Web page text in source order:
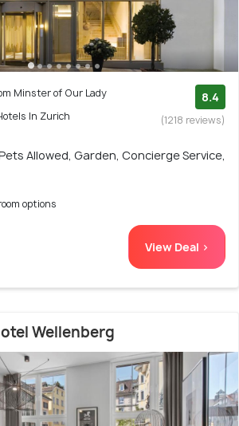
Minster of Our Lady
In Zurich
8.4
(1218 reviews)
Allowed, Garden, Concierge Service,
options
View Deal >
Wellenberg